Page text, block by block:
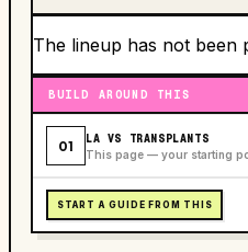
The lineup has not been
BUILD AROUND THIS
01 LA VS TRANSPLANTS
This page — your starting
START A GUIDE FROM THIS